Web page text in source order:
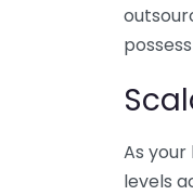
As
levels